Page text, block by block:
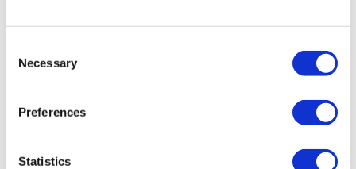
Selection
Necessary
Preferences
Statistics